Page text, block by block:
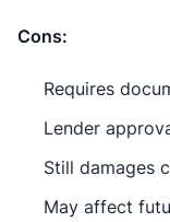
Cons:
Requires
Lender
Still damages
May affect